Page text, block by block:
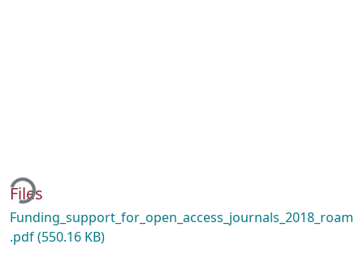
Files
Funding_support_for_open_access_journals_2018_roam
.pdf(550.16 KB)